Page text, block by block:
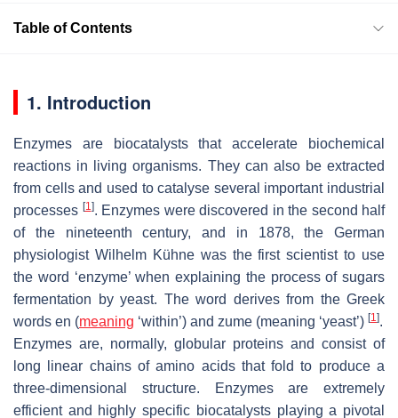
Table of Contents
1. Introduction
Enzymes are biocatalysts that accelerate biochemical
reactions in living organisms. They can also be extracted
from cells and used to catalyse several important industrial
processes [1]. Enzymes were discovered in the second half
of the nineteenth century, and in 1878, the German
physiologist Wilhelm Kühne was the first scientist to use
the word ‘enzyme’ when explaining the process of sugars
fermentation by yeast. The word derives from the Greek
words en (meaning ‘within’) and zume (meaning ‘yeast’) [1].
Enzymes are, normally, globular proteins and consist of
long linear chains of amino acids that fold to produce a
three-dimensional structure. Enzymes are extremely
efficient and highly specific biocatalysts playing a pivotal